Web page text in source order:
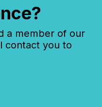
a member of our
contact you to